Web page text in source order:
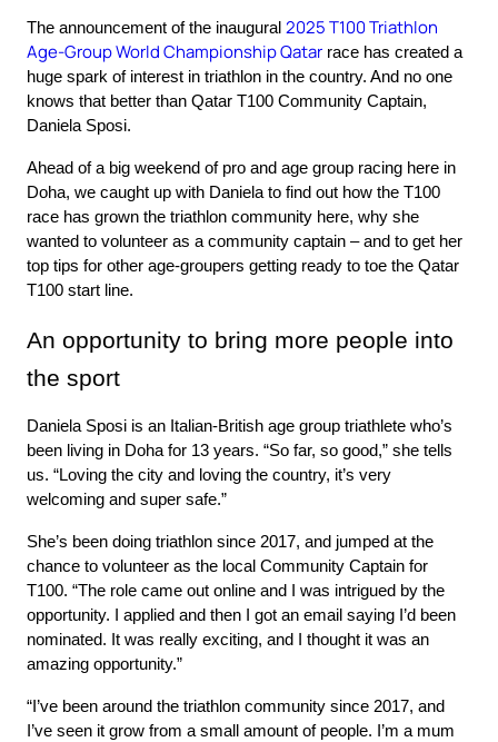
The announcement of the inaugural 2025 T100 Triathlon
Age-Group World Championship Qatar race has created a
huge spark of interest in triathlon in the country. And no one
knows that better than Qatar T100 Community Captain,
Daniela Sposi.
Ahead of a big weekend of pro and age group racing here in
Doha, we caught up with Daniela to find out how the T100
race has grown the triathlon community here, why she
wanted to volunteer as a community captain – and to get her
top tips for other age-groupers getting ready to toe the Qatar
T100 start line.
An opportunity to bring more people into
the sport
Daniela Sposi is an Italian-British age group triathlete who’s
been living in Doha for 13 years. “So far, so good,” she tells
us. “Loving the city and loving the country, it’s very
welcoming and super safe.”
She’s been doing triathlon since 2017, and jumped at the
chance to volunteer as the local Community Captain for
T100. “The role came out online and I was intrigued by the
opportunity. I applied and then I got an email saying I’d been
nominated. It was really exciting, and I thought it was an
amazing opportunity.”
“I’ve been around the triathlon community since 2017, and
I’ve seen it grow from a small amount of people. I’m a mum